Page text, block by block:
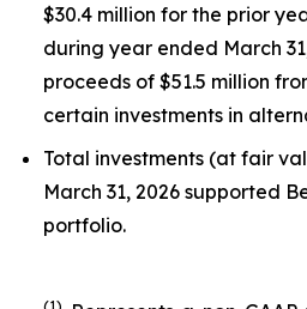
$30.4 million for the prior
during year ended March
proceeds of $51.5 million
certain investments in
Total investments (at fair
March 31, 2026 supported
portfolio.